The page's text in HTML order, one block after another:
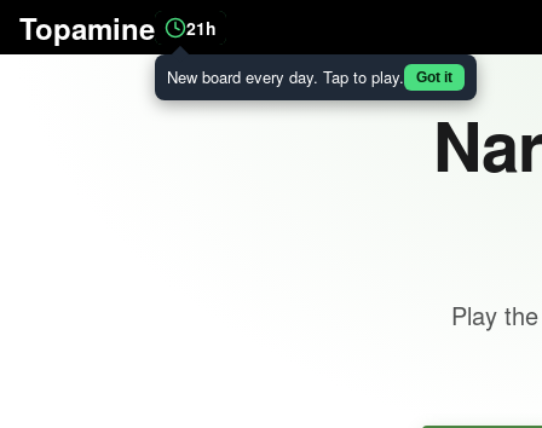
Topamine 21h
New board every day. Tap to play. Got it
Play